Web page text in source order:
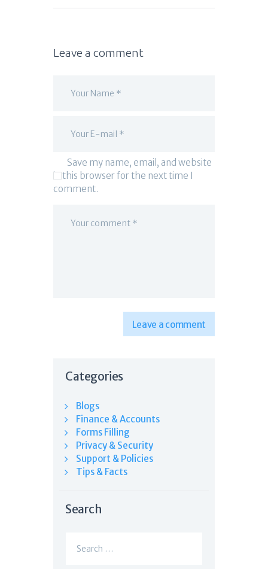
Leave a comment
Save my name, email, and website
in this browser for the next time I
comment.
Categories
Blogs
Finance & Accounts
Forms Filling
Privacy & Security
Support & Policies
Tips & Facts
Search
for: